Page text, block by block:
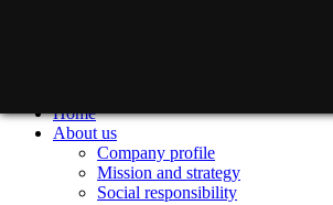
Home
About us
Company profile
Mission and strategy
Social responsibility